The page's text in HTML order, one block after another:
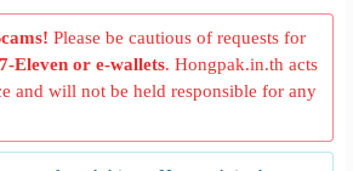
Please be cautious of requests for
7-Eleven or e-wallets. Hongpak.in.th acts
and will not be held responsible for any